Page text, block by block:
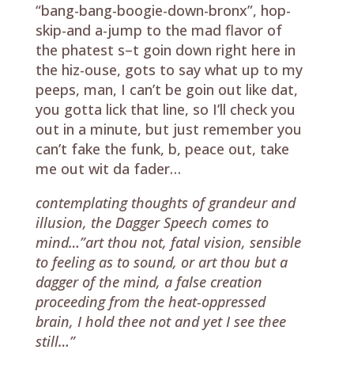
“bang-bang-boogie-down-bronx”, hop-
skip-and a-jump to the mad flavor of
the phatest s–t goin down right here in
the hiz-ouse, gots to say what up to my
peeps, man, I can’t be goin out like dat,
you gotta lick that line, so I’ll check you
out in a minute, but just remember you
can’t fake the funk, b, peace out, take
me out wit da fader…
contemplating thoughts of grandeur and
illusion, the Dagger Speech comes to
mind…”art thou not, fatal vision, sensible
to feeling as to sound, or art thou but a
dagger of the mind, a false creation
proceeding from the heat-oppressed
brain, I hold thee not and yet I see thee
still…”